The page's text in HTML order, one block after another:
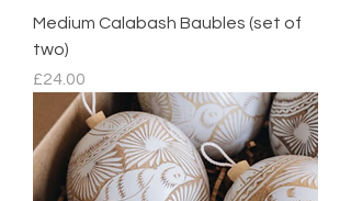
Medium Calabash Baubles (set of
two)
Price
£24.00